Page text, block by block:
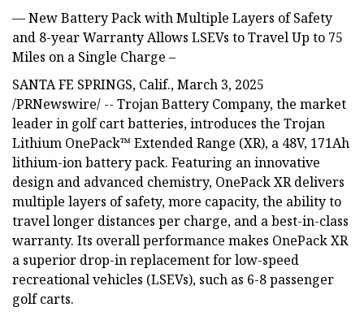
— New Battery Pack with Multiple Layers of Safety
and 8-year Warranty Allows LSEVs to Travel Up to 75
Miles on a Single Charge –
SANTA FE SPRINGS, Calif., March 3, 2025
/PRNewswire/ -- Trojan Battery Company, the market
leader in golf cart batteries, introduces the Trojan
Lithium OnePack™ Extended Range (XR), a 48V, 171Ah
lithium-ion battery pack. Featuring an innovative
design and advanced chemistry, OnePack XR delivers
multiple layers of safety, more capacity, the ability to
travel longer distances per charge, and a best-in-class
warranty. Its overall performance makes OnePack XR
a superior drop-in replacement for low-speed
recreational vehicles (LSEVs), such as 6-8 passenger
golf carts.